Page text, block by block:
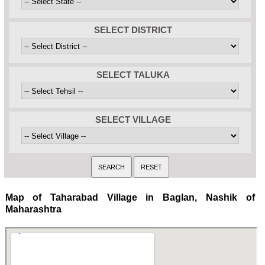
SELECT DISTRICT
SELECT TALUKA
SELECT VILLAGE
Map of Taharabad Village in Baglan, Nashik of
Maharashtra